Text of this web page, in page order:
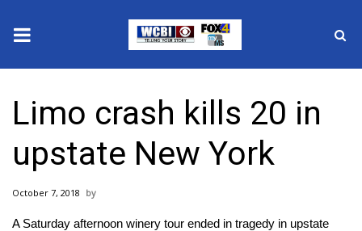
2025 Municipal Elections
Crime
Local News
Limo crash kills 20 in
upstate New York
October 7, 2018
A Saturday afternoon winery tour ended in tragedy in upstate